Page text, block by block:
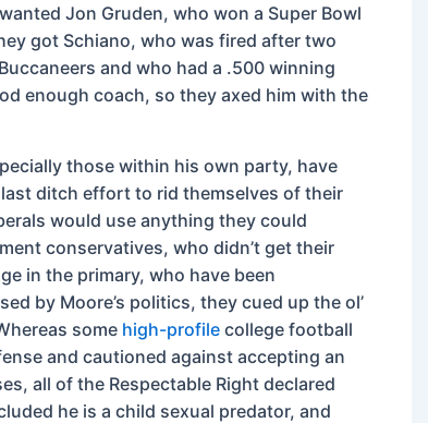
Jon Gruden, who won a Super Bowl
got Schiano, who was fired after two
and who had a .500 winning
enough coach, so they axed him with the
those within his own party, have
ditch effort to rid themselves of their
would use anything they could
conservatives, who didn’t get their
in the primary, who have been
by Moore’s politics, they cued up the ol’
some high-profile college football
and cautioned against accepting an
all of the Respectable Right declared
he is a child sexual predator, and